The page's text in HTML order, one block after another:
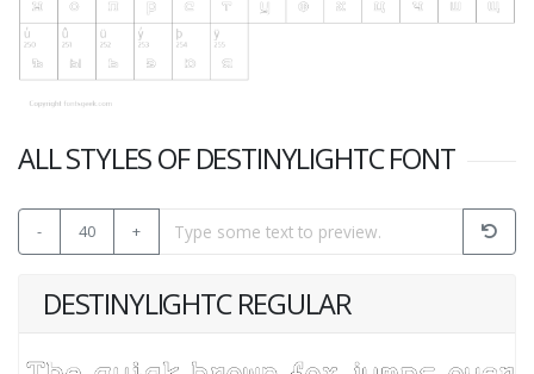
ALL STYLES OF DESTINYLIGHTC FONT
- 40 +
DESTINYLIGHTC REGULAR